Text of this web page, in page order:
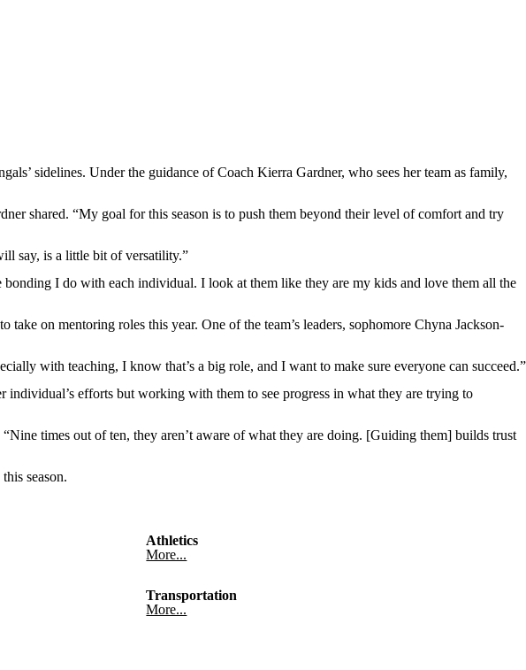
sidelines. Under the guidance of Coach Kierra Gardner, who sees her team as family,
shared. “My goal for this season is to push them beyond their level of comfort and try
say, is a little bit of versatility.”
I do with each individual. I look at them like they are my kids and love them all the
on mentoring roles this year. One of the team’s leaders, sophomore Chyna Jackson-
with teaching, I know that’s a big role, and I want to make sure everyone can succeed.”
efforts but working with them to see progress in what they are trying to
times out of ten, they aren’t aware of what they are doing. [Guiding them] builds trust
season.
Athletics
More...
Transportation
More...